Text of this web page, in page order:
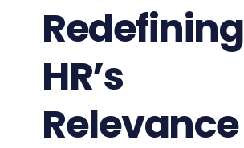
Redefining
HR’s
Relevance